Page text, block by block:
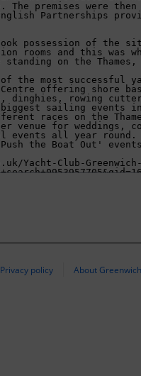
Privacy policy About